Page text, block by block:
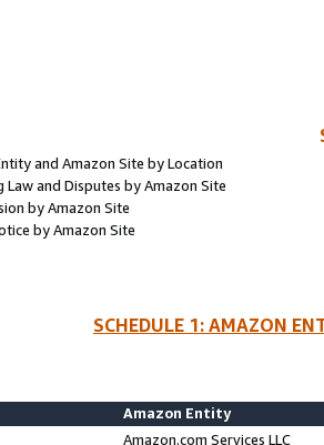
and Amazon Site by Location
Law and Disputes by Amazon Site
by Amazon Site
by Amazon Site
SCHEDULE 1: AMAZON
Amazon Entity
Amazon.com Services LLC